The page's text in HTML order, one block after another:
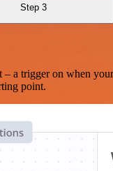
Step 3
trigger on when
point.